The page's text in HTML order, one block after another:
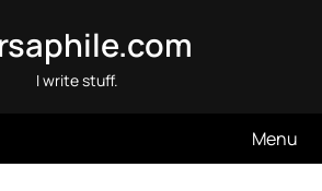
I write stuff.
Menu